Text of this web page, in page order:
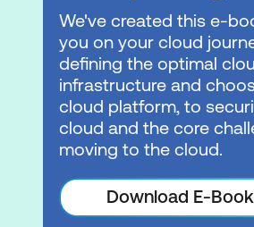
We've created this e-
you on your cloud
defining the optimal
infrastructure and
cloud platform, to
cloud and the core
moving to the cloud.
Download E-Book